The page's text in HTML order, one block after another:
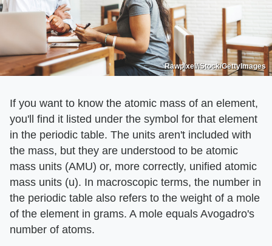
Rawpixel/iStock/GettyImages
If you want to know the atomic mass of an element,
you'll find it listed under the symbol for that element
in the periodic table. The units aren't included with
the mass, but they are understood to be atomic
mass units (AMU) or, more correctly, unified atomic
mass units (u). In macroscopic terms, the number in
the periodic table also refers to the weight of a mole
of the element in grams. A mole equals Avogadro's
number of atoms.